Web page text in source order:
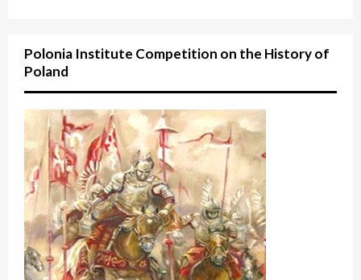
Polonia Institute Competition on the History of
Poland